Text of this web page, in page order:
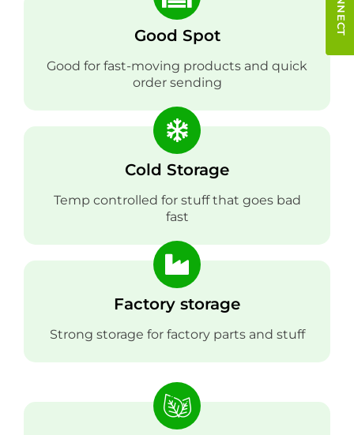
Good Spot
Good for fast-moving products and quick
order sending
Cold Storage
Temp controlled for stuff that goes bad
fast
Factory storage
Strong storage for factory parts and stuff